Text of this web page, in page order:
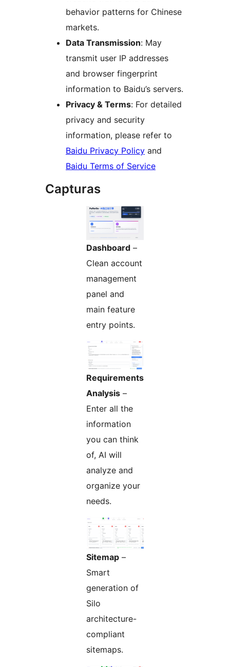
behavior patterns for Chinese
markets.
Data Transmission: May
transmit user IP addresses
and browser fingerprint
information to Baidu’s servers.
Privacy & Terms: For detailed
privacy and security
information, please refer to
Baidu Privacy Policy and
Baidu Terms of Service
Capturas
Dashboard –
Clean account
management
panel and
main feature
entry points.
Requirements
Analysis –
Enter all the
information
you can think
of, AI will
analyze and
organize your
needs.
Sitemap –
Smart
generation of
Silo
architecture-
compliant
sitemaps.